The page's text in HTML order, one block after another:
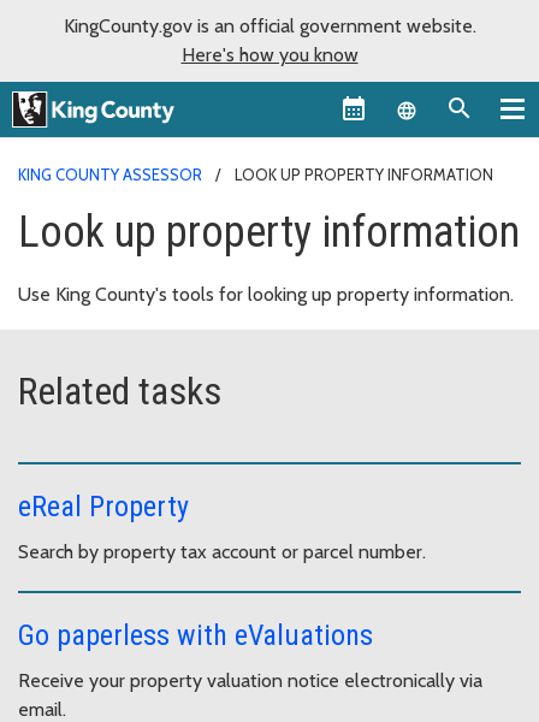
KingCounty.gov is an official government website.
Here's how you know
Language
KING COUNTY ASSESSOR LOOK UP PROPERTY INFORMATION
Look up property information
Use King County's tools for looking up property information.
Related tasks
eReal Property
Search by property tax account or parcel number.
Go paperless with eValuations
Receive your property valuation notice electronically via
email.